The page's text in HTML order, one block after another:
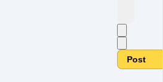
Post